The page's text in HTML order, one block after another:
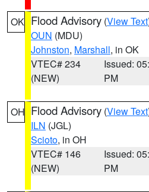
OK Flood Advisory (View Text
OUN (MDU)
Johnston, Marshall, in OK
VTEC# 234
(NEW)
Issued:
PM
OH Flood Advisory (View Text
ILN (JGL)
Scioto, in OH
VTEC# 146
(NEW)
Issued:
PM